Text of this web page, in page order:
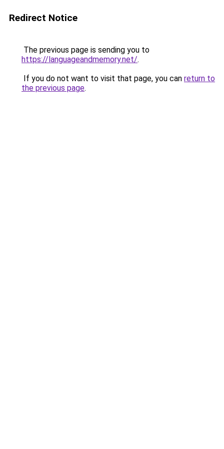
Redirect Notice
The previous page is sending you to
https://languageandmemory.net/.
If you do not want to visit that page, you can return to
the previous page.